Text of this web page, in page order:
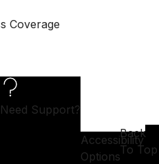
Coverage
Need Support?
Accessibility
Options
Back
To Top